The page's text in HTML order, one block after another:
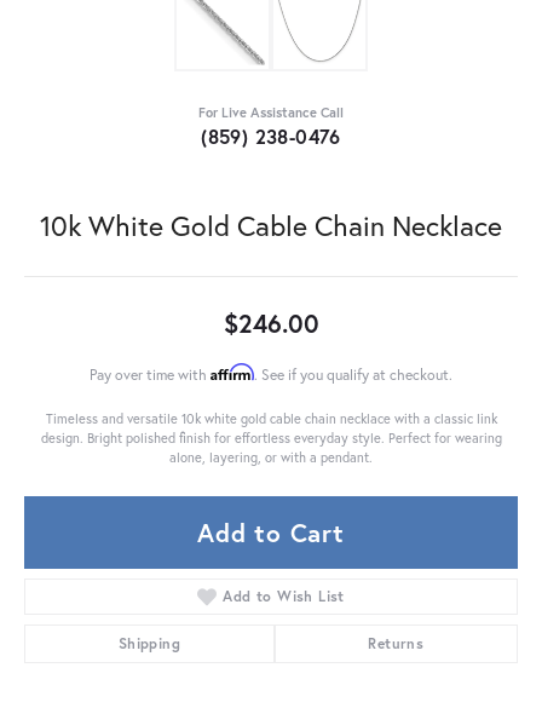
For Live Assistance Call
(859) 238-0476
10k White Gold Cable Chain Necklace
$246.00
Pay over time with Affirm. See if you qualify at checkout.
Timeless and versatile 10k white gold cable chain necklace with a classic link
design. Bright polished finish for effortless everyday style. Perfect for wearing
alone, layering, or with a pendant.
Add to Cart
Add to Wish List
Shipping Returns